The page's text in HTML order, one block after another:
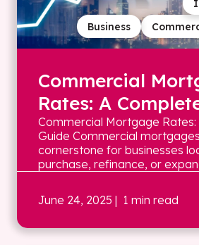
Business
Commercial
Rates: A
Commercial Mortgage
Guide Commercial
cornerstone for businesses
purchase, refinance, or
June 24, 2025 | 1 min read